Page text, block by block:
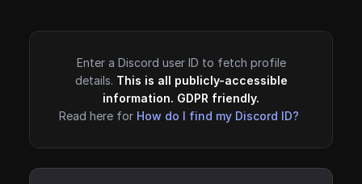
Enter a Discord user ID to fetch profile
details. This is all publicly-accessible
information. GDPR friendly.
Read here for How do I find my Discord ID?